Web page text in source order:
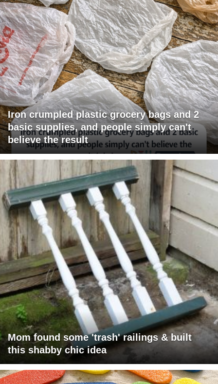
Iron crumpled plastic grocery bags and 2
basic supplies, and people simply can't
believe the result
Mom found some 'trash' railings & built
this shabby chic idea